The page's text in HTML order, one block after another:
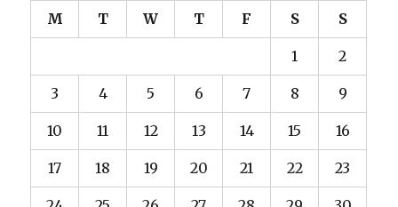
M T W T F S S
1 2
3 4 5 6 7 8 9
10 11 12 13 14 15 16
17 18 19 20 21 22 23